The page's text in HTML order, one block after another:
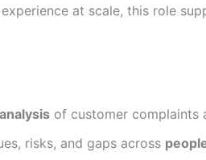
at scale, this role
of customer complaints
risks, and gaps across